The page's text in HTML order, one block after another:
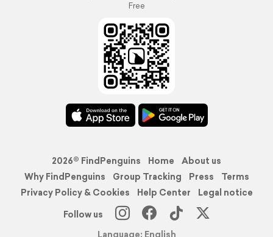
Free
2026© FindPenguins Home
About us
Why FindPenguins
Group Tracking Press
Terms
Privacy Policy & Cookies
Help Center
Legal notice
Follow us